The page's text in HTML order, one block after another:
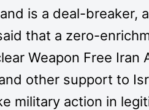
is a deal-breaker,
that a zero-
Weapon Free Iran
other support to
military action in